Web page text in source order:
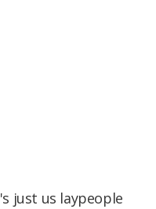
just us laypeople